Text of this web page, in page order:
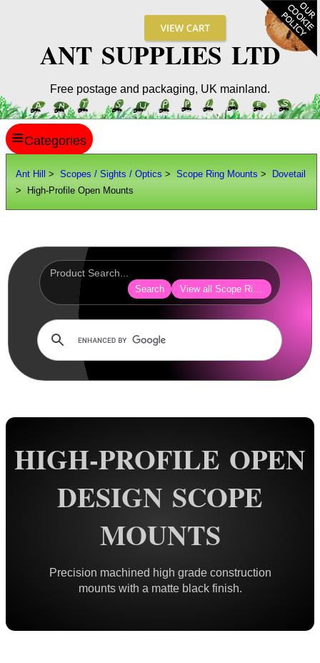
ANT SUPPLIES LTD
Free postage and packaging, UK mainland.
Ant Hill > Scopes / Sights / Optics > Scope Ring Mounts >
Dovetail
> High-Profile Open Mounts
Search View all Scope Ring Mounts
HIGH-PROFILE OPEN
DESIGN SCOPE
MOUNTS
Precision machined high grade construction
mounts with a matte black finish.
≡
SITE INFO
Optics Accessories
Scope Rings ►
Dovetail Mounts ▼
Double Clamped ~ Traditional
Double Clamped ~ Flat Tops
Vertical Split
One Piece ~ Flat Tops
One Piece ~ Forward Reach
One Piece ~ 20 MOA
One Piece ~ Adjustable
Weaver / Picatinny Mounts ►